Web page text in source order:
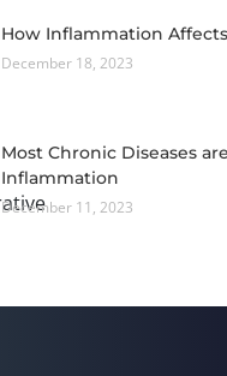
How Inflammation
December 18, 2023
Most Chronic Diseases
Inflammation
December 11, 2023